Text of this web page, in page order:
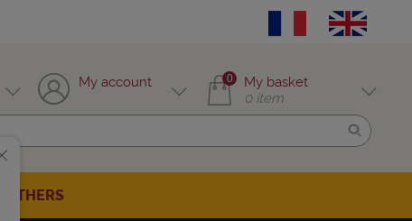
My account 0
My basket
0 item
OTHERS